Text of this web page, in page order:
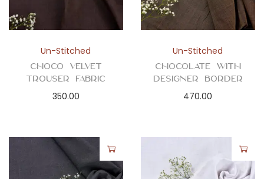
Un-Stitched
Choco Velvet
Trouser Fabric
350.00
Un-Stitched
Chocolate with
Designer Border
470.00